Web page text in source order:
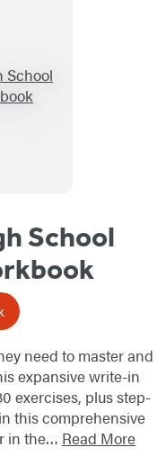
School
need to master and
expansive write-in
exercises, plus step-
this comprehensive
in the… Read More